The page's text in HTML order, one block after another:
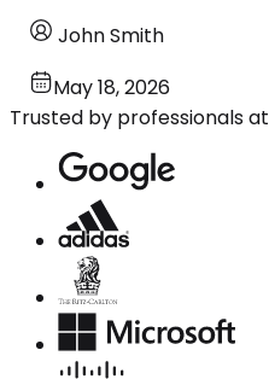
John Smith
May 18, 2026
Trusted by professionals at